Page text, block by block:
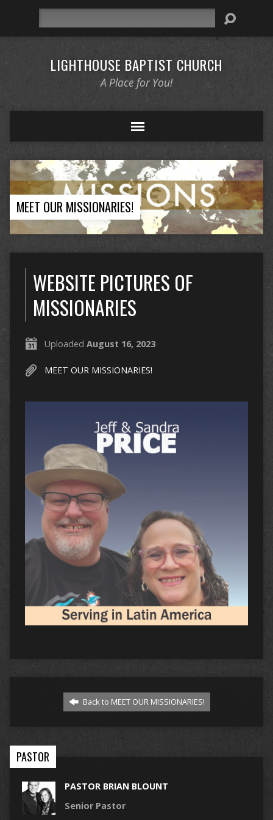
LIGHTHOUSE BAPTIST CHURCH
A Place for You!
MEET OUR MISSIONARIES!
WEBSITE PICTURES OF
MISSIONARIES
Uploaded August 16, 2023
MEET OUR MISSIONARIES!
Back to MEET OUR MISSIONARIES!
PASTOR
PASTOR BRIAN BLOUNT
Senior Pastor